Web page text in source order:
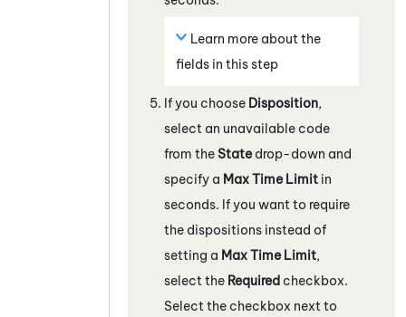
Learn more about the
fields in this step
If you choose Disposition,
select an unavailable code
from theState drop-down and
specify a Max Time Limit in
seconds. If you want to require
the dispositions instead of
setting a Max Time Limit,
select the Required checkbox.
Select the checkbox next to